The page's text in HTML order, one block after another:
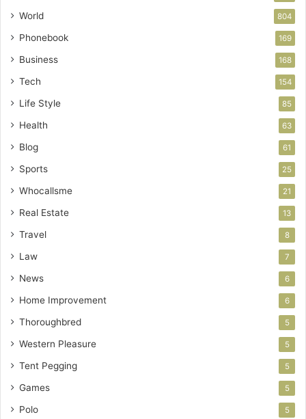
World 804
Phonebook 169
Business 168
Tech 154
Life Style 85
Health 63
Blog 61
Sports 25
Whocallsme 21
Real Estate 13
Travel 8
Law 7
News 6
Home Improvement 6
Thoroughbred 5
Western Pleasure 5
Tent Pegging 5
Games 5
Polo 5